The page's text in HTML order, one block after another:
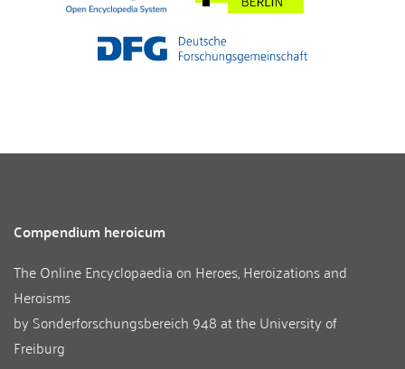
Compendium heroicum
The Online Encyclopaedia on Heroes, Heroizations and
Heroisms
by Sonderforschungsbereich 948 at theUniversity of
Freiburg